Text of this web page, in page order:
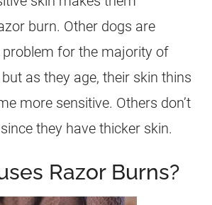
burn. Other dogs are
for the majority of
as they age, their skin thins
more sensitive. Others don’t
they have thicker skin.
Razor Burns?